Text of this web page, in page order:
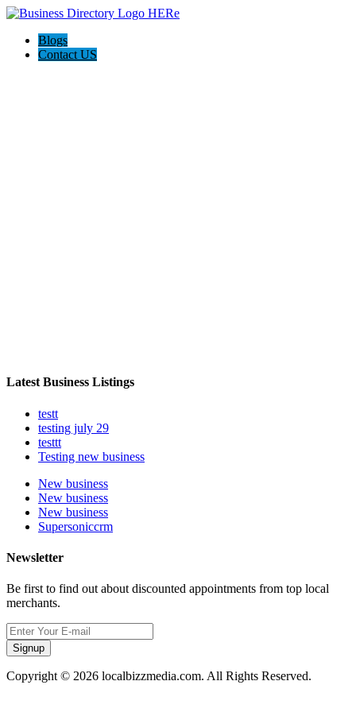
Blogs
Contact US
Latest Business Listings
testt
testing july 29
testtt
Testing new business
New business
New business
New business
Supersoniccrm
Newsletter
Be first to find out about discounted appointments from top local
merchants.
Signup
Copyright © 2026 localbizzmedia.com. All Rights Reserved.